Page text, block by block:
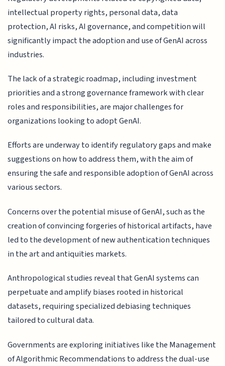
intellectual property rights, personal data, data
protection, AI risks, AI governance, and competition will
significantly impact the adoption and use of GenAI across
industries.
The lack of a strategic roadmap, including investment
priorities and a strong governance framework with clear
roles and responsibilities, are major challenges for
organizations looking to adopt GenAI.
Efforts are underway to identify regulatory gaps and make
suggestions on how to address them, with the aim of
ensuring the safe and responsible adoption of GenAI across
various sectors.
Concerns over the potential misuse of GenAI, such as the
creation of convincing forgeries of historical artifacts, have
led to the development of new authentication techniques
in the art and antiquities markets.
Anthropological studies reveal that GenAI systems can
perpetuate and amplify biases rooted in historical
datasets, requiring specialized debiasing techniques
tailored to cultural data.
Governments are exploring initiatives like the Management
of Algorithmic Recommendations to address the dual-use